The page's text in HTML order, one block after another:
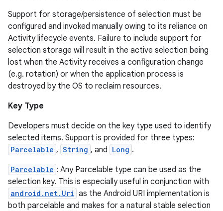
Support for storage/persistence of selection must be
configured and invoked manually owing to its reliance on
Activity lifecycle events. Failure to include support for
selection storage will result in the active selection being
lost when the Activity receives a configuration change
(e.g. rotation) or when the application process is
destroyed by the OS to reclaim resources.
Key Type
Developers must decide on the key type used to identify
selected items. Support is provided for three types:
Parcelable , String , and Long .
Parcelable : Any Parcelable type can be used as the
selection key. This is especially useful in conjunction with
android.net.Uri as the Android URI implementation is
both parcelable and makes for a natural stable selection